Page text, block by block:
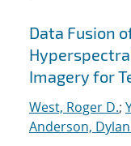
Data Fusion
Imagery for
West, Roger D.;
Anderson, Dylan